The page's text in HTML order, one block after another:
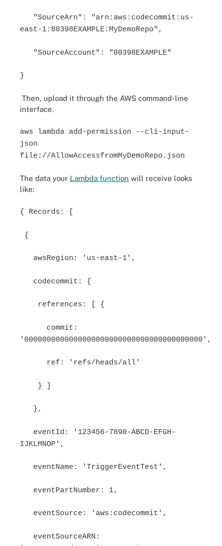
"SourceArn": "arn:aws:codecommit:us-
east-1:80398EXAMPLE:MyDemoRepo",
"SourceAccount": "80398EXAMPLE"
}
Then, upload it through the AWS command-line
interface.
aws lambda add-permission --cli-input-
json
file://AllowAccessfromMyDemoRepo.json
The data your Lambda function will receive looks
like:
{ Records: [
{
awsRegion: 'us-east-1',
codecommit: {
references: [ {
commit:
'0000000000000000000000000000000000000000',
ref: 'refs/heads/all'
} ]
},
eventId: '123456-7890-ABCD-EFGH-
IJKLMNOP',
eventName: 'TriggerEventTest',
eventPartNumber: 1,
eventSource: 'aws:codecommit',
eventSourceARN: